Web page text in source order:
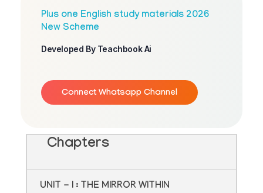
Plus one English study materials 2026
New Scheme
Developed By Teachbook Ai
Connect Whatsapp Channel
Chapters
UNIT - I : THE MIRROR WITHIN